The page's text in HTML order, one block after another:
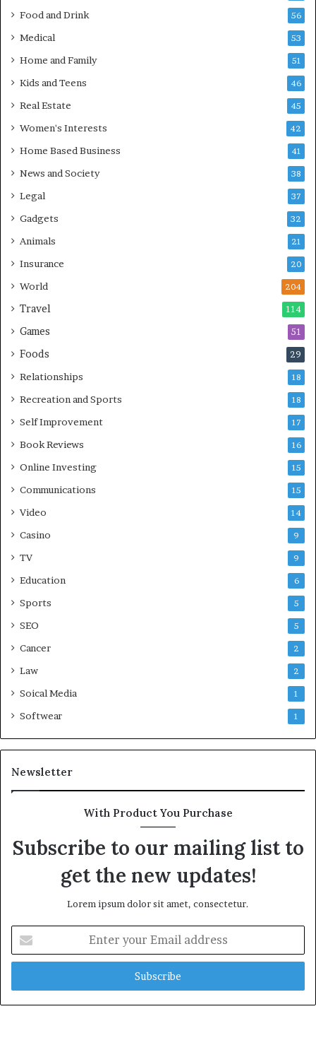
Food and Drink 56
Medical 53
Home and Family 51
Kids and Teens 46
Real Estate 45
Women's Interests 42
Home Based Business 41
News and Society 38
Legal 37
Gadgets 32
Animals 21
Insurance 20
World 204
Travel 114
Games 51
Foods 29
Relationships 18
Recreation and Sports 18
Self Improvement 17
Book Reviews 16
Online Investing 15
Communications 15
Video 14
Casino 9
TV 9
Education 6
Sports 5
SEO 5
Cancer 2
Law 2
Soical Media 1
Softwear 1
Newsletter
With Product You Purchase
Subscribe to our mailing list to
get the new updates!
Lorem ipsum dolor sit amet, consectetur.
your
Email